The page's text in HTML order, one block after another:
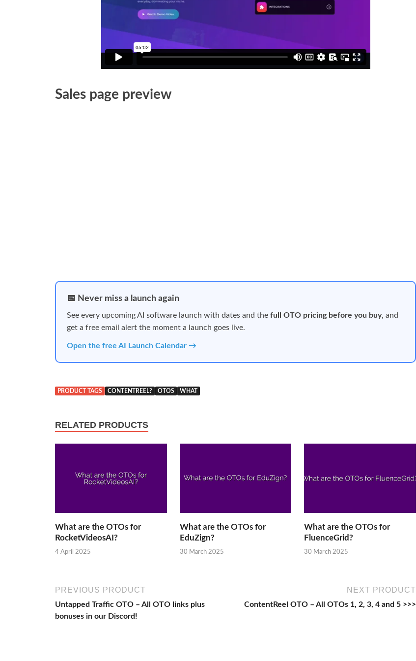
Sales page preview
📅 Never miss a launch again
See every upcoming AI software launch with dates and the full OTO pricing before you buy, and
get a free email alert the moment a launch goes live.
Open the free AI Launch Calendar →
PRODUCT TAGS CONTENTREEL? OTOS WHAT
RELATED PRODUCTS
What are the OTOs for
RocketVideosAI?
4 April 2025
What are the OTOs for
EduZign?
30 March 2025
What are the OTOs for
FluenceGrid?
30 March 2025
PREVIOUS PRODUCT
Untapped Traffic OTO – All OTO links plus
bonuses in our Discord!
NEXT PRODUCT
ContentReel OTO – All OTOs 1, 2, 3, 4 and 5 >>>